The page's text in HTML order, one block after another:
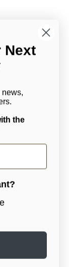
GORE-
utility of [ak],
your
Next
news,
the